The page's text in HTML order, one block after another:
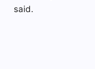
said.